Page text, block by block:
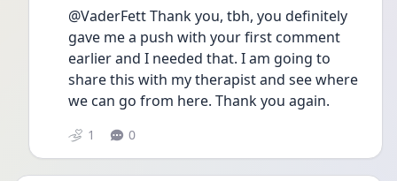
@VaderFett Thank you, tbh, you definitely
gave me a push with your first comment
earlier and I needed that. I am going to
share this with my therapist and see where
we can go from here. Thank you again.
1 0